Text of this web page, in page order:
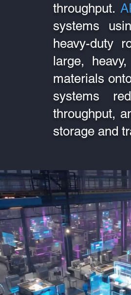
throughput.
systems
heavy-duty
large,
materials
systems
throughput,
storage and